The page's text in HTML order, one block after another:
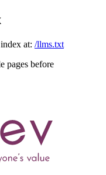
at: /llms.txt
pages before